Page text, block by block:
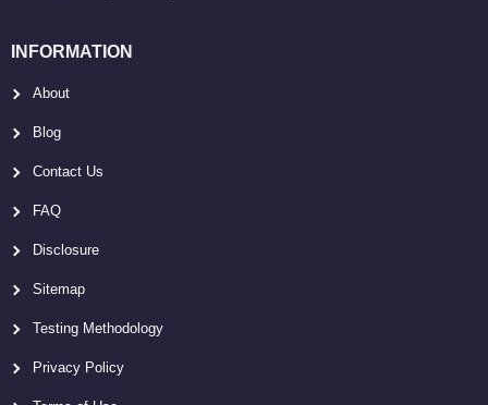
INFORMATION
About
Blog
Contact Us
FAQ
Disclosure
Sitemap
Testing Methodology
Privacy Policy